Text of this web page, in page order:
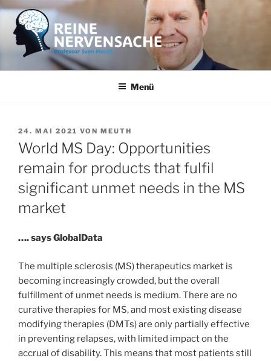
Zum
Inhalt
springen
REINE NERVENSACHE
Professor Sven Meuth
Menü
VERÖFFENTLICHT
AM
24. MAI 2021 VON MEUTH
World MS Day: Opportunities
remain for products that fulfil
significant unmet needs in the MS
market
…. says GlobalData
The multiple sclerosis (MS) therapeutics market is
becoming increasingly crowded, but the overall
fulfillment of unmet needs is medium. There are no
curative therapies for MS, and most existing disease
modifying therapies (DMTs) are only partially effective
in preventing relapses, with limited impact on the
accrual of disability. This means that most patients still